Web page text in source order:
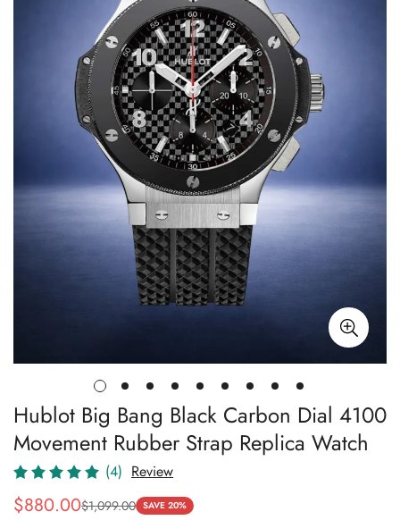
Hublot Big Bang Black Carbon Dial 4100
Movement Rubber Strap Replica Watch
(4) Review
Sale
$880.00
Regular
$1,099.00 SAVE 20%